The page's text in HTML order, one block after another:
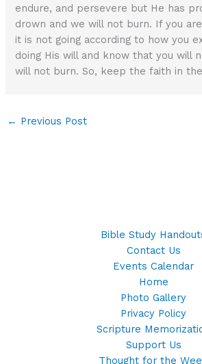
endure, and persevere but He has
drown and we will not burn. If you
it is not going according to how you
doing His will and know that you will
will not burn. So, keep the faith in
← Previous Post
Bible Study
Contact Us
Events Calendar
Home
Photo Gallery
Privacy Policy
Scripture
Support Us
Thought for the